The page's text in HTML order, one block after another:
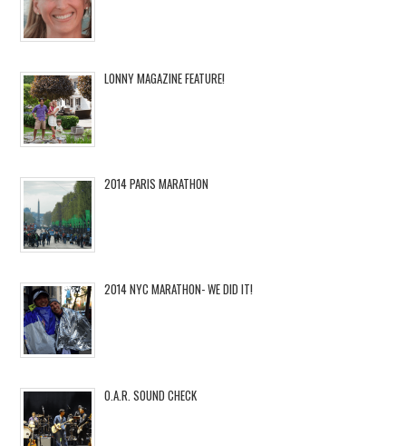
LONNY MAGAZINE FEATURE!
2014 PARIS MARATHON
2014 NYC MARATHON- WE DID IT!
O.A.R. SOUND CHECK